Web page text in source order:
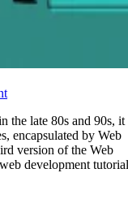
the late 80s and 90s, it
encapsulated by Web
version of the Web
development